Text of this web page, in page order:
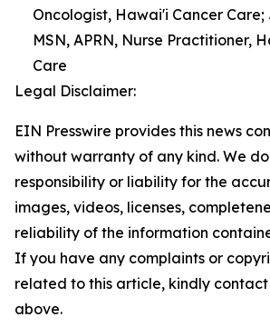
Oncologist, Hawai'i Cancer Care;
MSN, APRN, Nurse Practitioner,
Care
Legal Disclaimer:
EIN Presswire provides this news
without warranty of any kind. We
responsibility or liability for the
images, videos, licenses,
reliability of the information
If you have any complaints or
related to this article, kindly
above.